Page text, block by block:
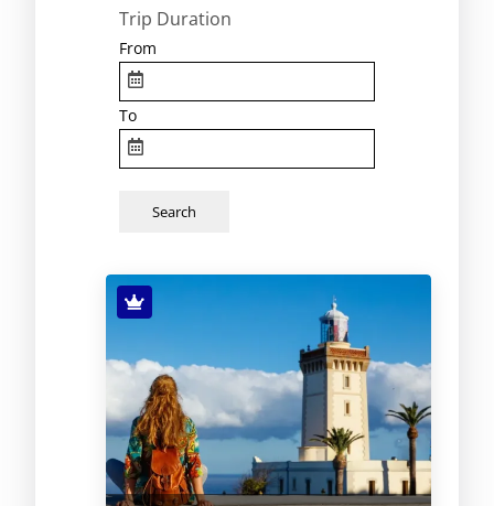
Trip Duration
From
To